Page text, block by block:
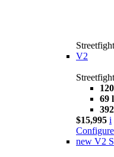
V2
69
$15,995 i
Configure
new V2 S